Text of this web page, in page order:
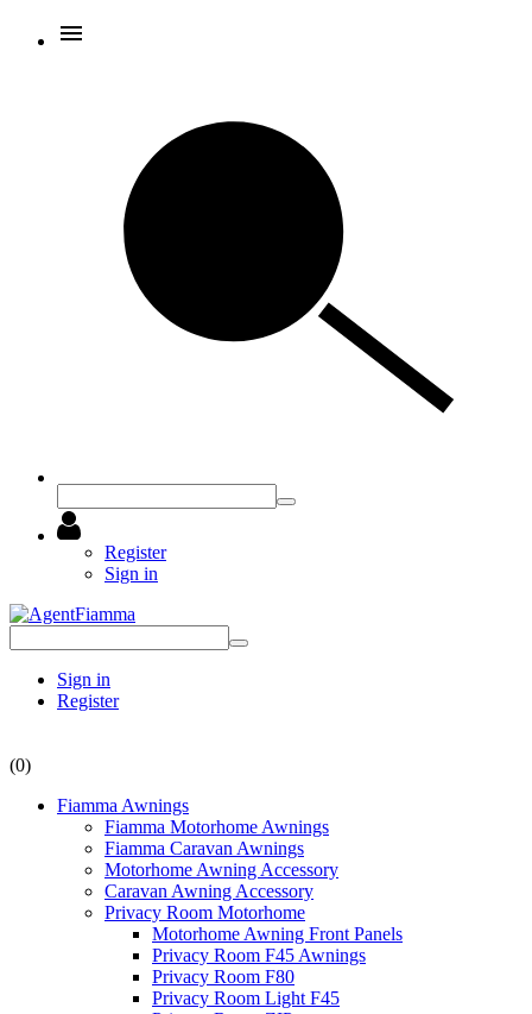
Register
Sign in
Sign in
Register
(0)
Fiamma Awnings
Fiamma Motorhome Awnings
Fiamma Caravan Awnings
Motorhome Awning Accessory
Caravan Awning Accessory
Privacy Room Motorhome
Motorhome Awning Front Panels
Privacy Room F45 Awnings
Privacy Room F80
Privacy Room Light F45